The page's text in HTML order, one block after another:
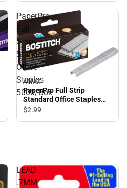
PaperPro
Full
Strip
Standard
Office
Staples
5000/Box
AMAX
PaperPro Full Strip
Standard Office Staples
5000/Box
$2.99
LEAD
.7MM